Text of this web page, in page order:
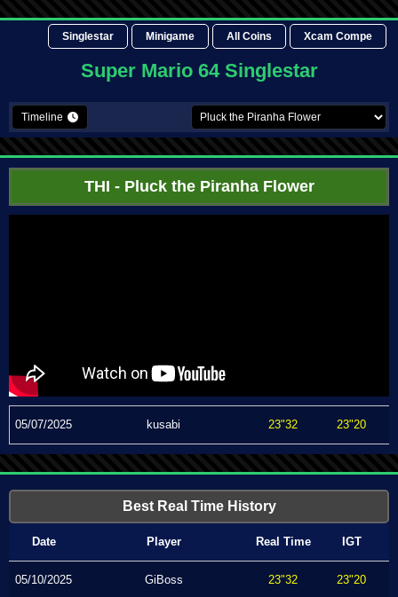
Singlestar Minigame All Coins Xcam Compe
Super Mario 64 Singlestar
Timeline
THI - Pluck the Piranha Flower
05/07/2025 kusabi 23"32 23"20
Best Real Time History
Date Player Real Time IGT
05/10/2025 GiBoss 23"32 23"20